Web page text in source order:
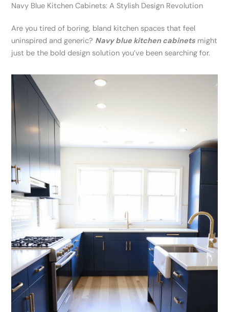
Navy Blue Kitchen Cabinets: A Stylish Design Revolution
Are you tired of boring, bland kitchen spaces that feel
uninspired and generic? Navy blue kitchen cabinets might
just be the bold design solution you’ve been searching for.